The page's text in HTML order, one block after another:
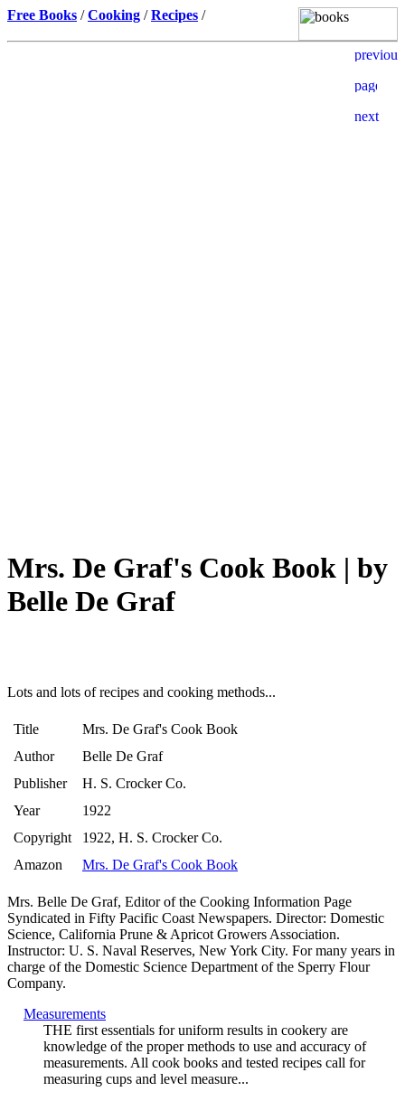
Free Books /Cooking /Recipes /
Mrs. De Graf's Cook Book | by
Belle De Graf
Lots and lots of recipes and cooking methods...
Title
Mrs. De Graf's Cook Book
Author
Belle De Graf
Publisher
H. S. Crocker Co.
Year
1922
Copyright
1922, H. S. Crocker Co.
Amazon
Mrs. De Graf's Cook Book
Mrs. Belle De Graf, Editor of the Cooking Information Page
Syndicated in Fifty Pacific Coast Newspapers. Director: Domestic
Science, California Prune & Apricot Growers Association.
Instructor: U. S. Naval Reserves, New York City. For many years in
charge of the Domestic Science Department of the Sperry Flour
Company.
Measurements
THE first essentials for uniform results in cookery are
knowledge of the proper methods to use and accuracy of
measurements. All cook books and tested recipes call for
measuring cups and level measure...